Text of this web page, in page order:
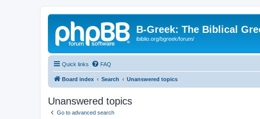
B-Greek: The Biblical
ibiblio.org/bgreek/forum/
Quick links FAQ
Board index Search Unanswered topics
Unanswered topics
Go to advanced search